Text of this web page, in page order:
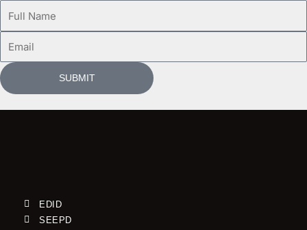
Name
SUBMIT
EDID
SEEPD